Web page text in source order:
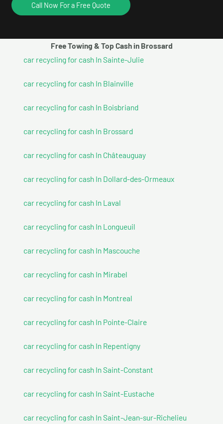
Call Now For a Free Quote
Free Towing & Top Cash in Brossard
car recycling for cash In Sainte-Julie
car recycling for cash In Blainville
car recycling for cash In Boisbriand
car recycling for cash In Brossard
car recycling for cash In Châteauguay
car recycling for cash In Dollard-des-Ormeaux
car recycling for cash In Laval
car recycling for cash In Longueuil
car recycling for cash In Mascouche
car recycling for cash In Mirabel
car recycling for cash In Montreal
car recycling for cash In Pointe-Claire
car recycling for cash In Repentigny
car recycling for cash In Saint-Constant
car recycling for cash In Saint-Eustache
car recycling for cash In Saint-Jean-sur-Richelieu